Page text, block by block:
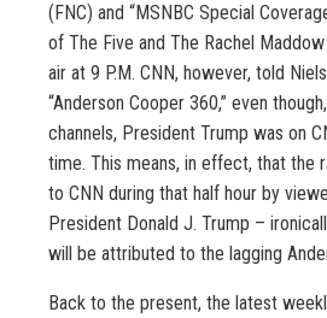
(FNC) and “MSNBC Special
of The Five and The Rachel
air at 9 P.M. CNN, however, told
“Anderson Cooper 360,” even
channels, President Trump was on
time. This means, in effect, that the
to CNN during that half hour by
President Donald J. Trump –
will be attributed to the lagging
Back to the present, the latest